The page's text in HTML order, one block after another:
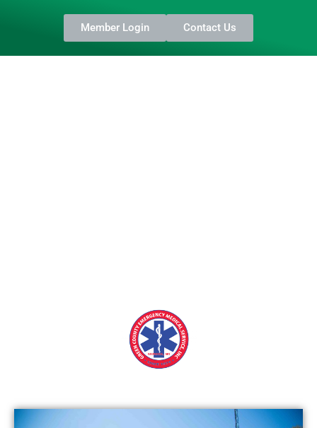
Member Login Contact Us